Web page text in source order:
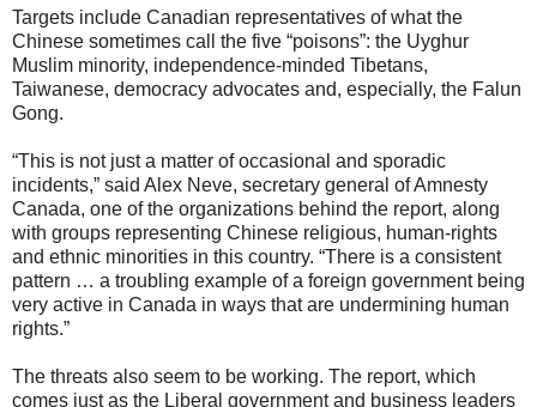
Targets include Canadian representatives of what the
Chinese sometimes call the five “poisons”: the Uyghur
Muslim minority, independence-minded Tibetans,
Taiwanese, democracy advocates and, especially, the Falun
Gong.
“This is not just a matter of occasional and sporadic
incidents,” said Alex Neve, secretary general of Amnesty
Canada, one of the organizations behind the report, along
with groups representing Chinese religious, human-rights
and ethnic minorities in this country. “There is a consistent
pattern … a troubling example of a foreign government being
very active in Canada in ways that are undermining human
rights.”
The threats also seem to be working. The report, which
comes just as the Liberal government and business leaders